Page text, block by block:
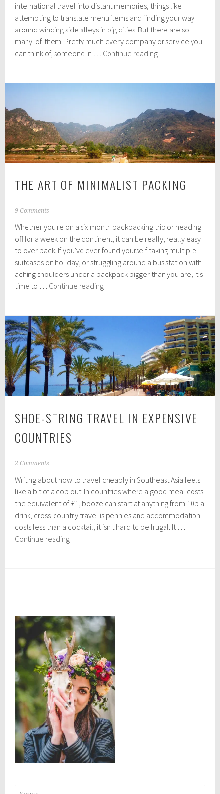
y
5
,
2
1
international travel into distant memories, things like
attempting to translate menu items and finding your way
around winding side alleys in big cities. But there are so.
many. of. them. Pretty much every company or service you
can think of, someone in … Continue readingTravel
off
without
THE ART OF MINIMALIST PACKING
J
l
y
3
,
2
1
9 Comments
Whether you're on a six month backpacking trip or heading
off for a week on the continent, it can be really, really easy
to over pack. If you've ever found yourself taking multiple
suitcases on holiday, or struggling around a bus station with
aching shoulders under a backpack bigger than you are, it's
time to … Continue readingThe
SHOE-STRING TRAVEL IN EXPENSIVE
COUNTRIES
J
n
e
0
,
2
1
2 Comments
Writing about how to travel cheaply in Southeast Asia feels
like a bit of a cop out. In countries where a good meal costs
the equivalent of £1, booze can start at anything from 10p a
drink, cross-country travel is pennies and accommodation
costs less than a cocktail, it isn't hard to be frugal. It …
Continue readingShoe-
Search